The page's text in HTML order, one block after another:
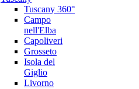
Tuscany 360°
Campo
nell'Elba
Capoliveri
Grosseto
Isola del
Giglio
Livorno